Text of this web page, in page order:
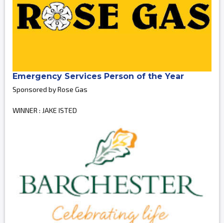
Emergency Services Person of the Year
Sponsored by Rose Gas
WINNER : JAKE ISTED